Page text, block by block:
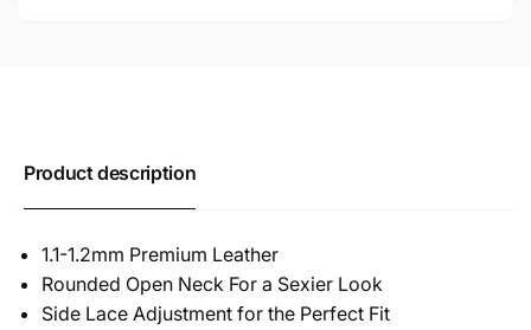
Product description
1.1-1.2mm Premium Leather
Rounded Open Neck For a Sexier Look
Side Lace Adjustment for the Perfect Fit